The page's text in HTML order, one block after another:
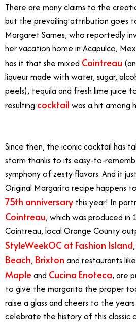
There are many claims to the
but the prevailing attribution goes
Margaret Sames, who reportedly
her vacation home in Acapulco,
has it that she mixed Cointreau
liqueur made with water, sugar,
peels), tequila and fresh lime juice
resulting cocktail was a hit among
Since then, the iconic cocktail has
storm thanks to its easy-to-
symphony of zesty flavors. And it
Original Margarita recipe happens
75th anniversary this year! In
Cointreau, which was produced in
Cointreau, local Orange County
StyleWeekOC at Fashion Island,
Beach, Brixton and restaurants like
Maple and Cucina Enoteca, are
to give the margarita the proper
raise a glass and cheers to the
celebrate the history of this classic